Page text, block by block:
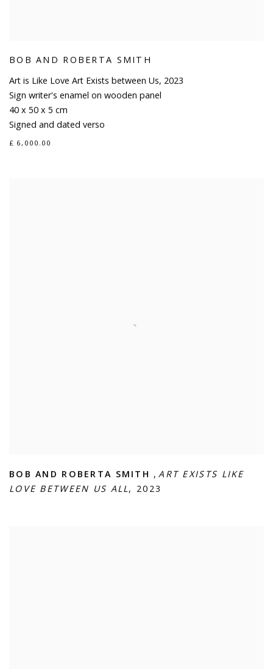
BOB AND ROBERTA SMITH
Art is Like Love Art Exists between Us, 2023
Sign writer's enamel on wooden panel
40 x 50 x 5 cm
Signed and dated verso
£ 6,000.00
BOB AND ROBERTA SMITH ,ART EXISTS LIKE
LOVE BETWEEN US ALL, 2023